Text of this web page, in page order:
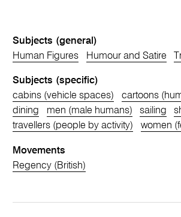
Subjects (general)
Human Figures
Humour and Satire
Subjects (specific)
cabins (vehicle spaces)
cartoons
dining
men (male humans) sailing
travellers (people by activity)
women
Movements
Regency (British)